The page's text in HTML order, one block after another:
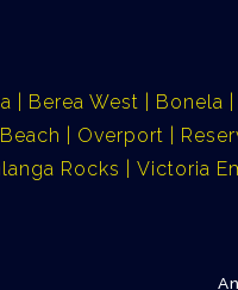
Berea West Bonela
Overport
Rocks Victoria